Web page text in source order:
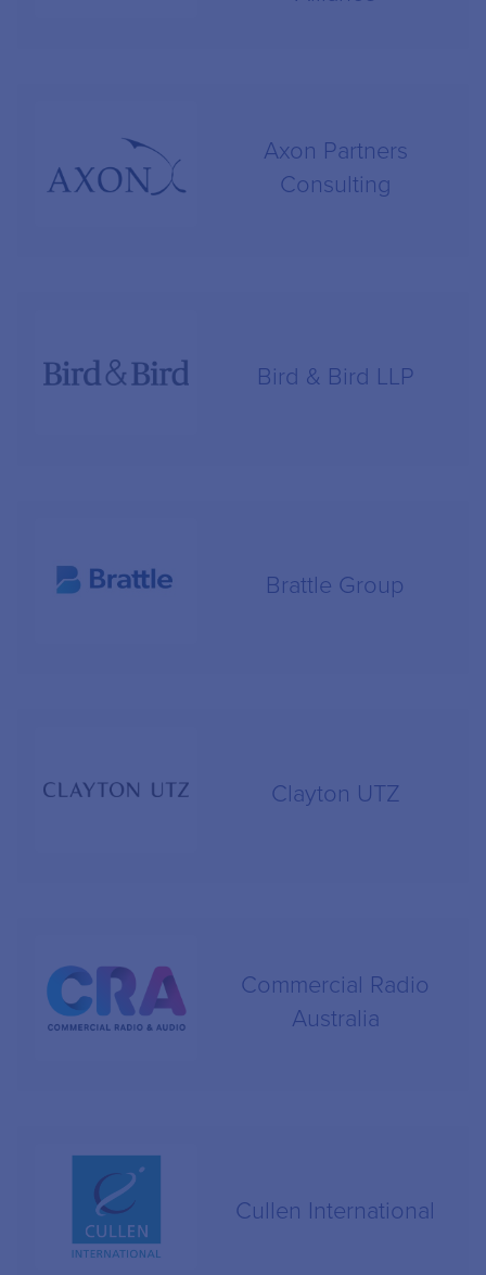
Axon Partners
Consulting
Bird & Bird LLP
Brattle Group
Clayton UTZ
Commercial Radio
Australia
Cullen International